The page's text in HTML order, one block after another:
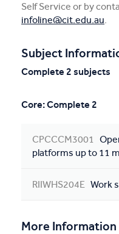
Self Service or by
infoline@cit.edu.au.
Subject
Complete 2 subjects
Core: Complete 2
CPCCCM3001
platforms up to 11
RIIWHS204E Work
More Information